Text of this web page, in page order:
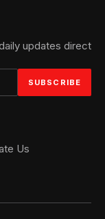
updates direct
Us